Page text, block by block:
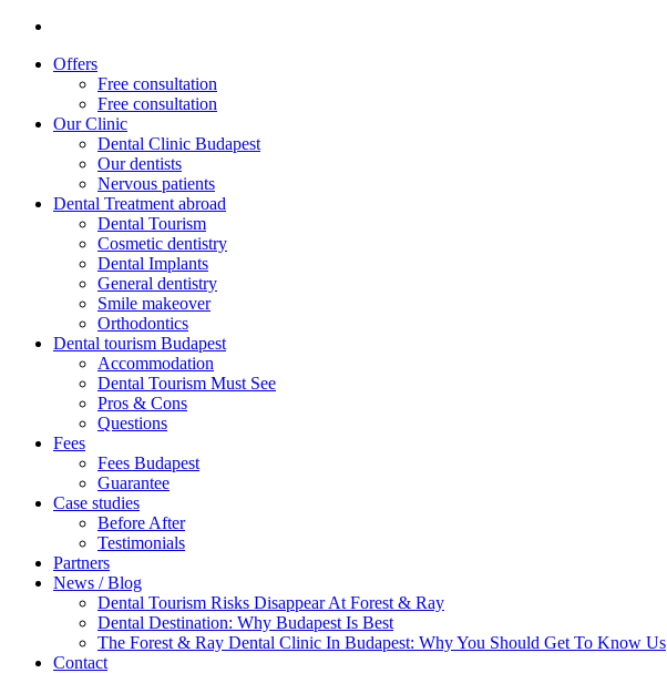
Offers
Free consultation
Free consultation
Our Clinic
Dental Clinic Budapest
Our dentists
Nervous patients
Dental Treatment abroad
Dental Tourism
Cosmetic dentistry
Dental Implants
General dentistry
Smile makeover
Orthodontics
Dental tourism Budapest
Accommodation
Dental Tourism Must See
Pros & Cons
Questions
Fees
Fees Budapest
Guarantee
Case studies
Before After
Testimonials
Partners
News / Blog
Dental Tourism Risks Disappear At Forest & Ray
Dental Destination: Why Budapest Is Best
The Forest & Ray Dental Clinic In Budapest: Why You Should Get To Know Us
Contact